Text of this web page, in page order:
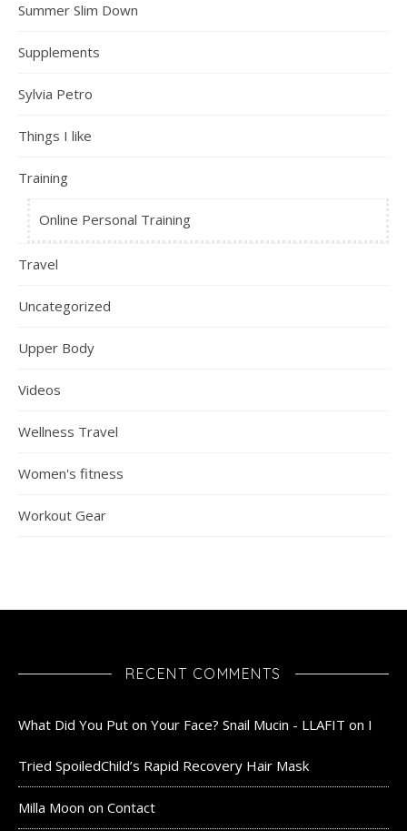
Summer Slim Down
Supplements
Sylvia Petro
Things I like
Training
Online Personal Training
Travel
Uncategorized
Upper Body
Videos
Wellness Travel
Women's fitness
Workout Gear
RECENT COMMENTS
What Did You Put on Your Face? Snail Mucin - LLAFIT on I
Tried SpoiledChild’s Rapid Recovery Hair Mask
Milla Moon on Contact